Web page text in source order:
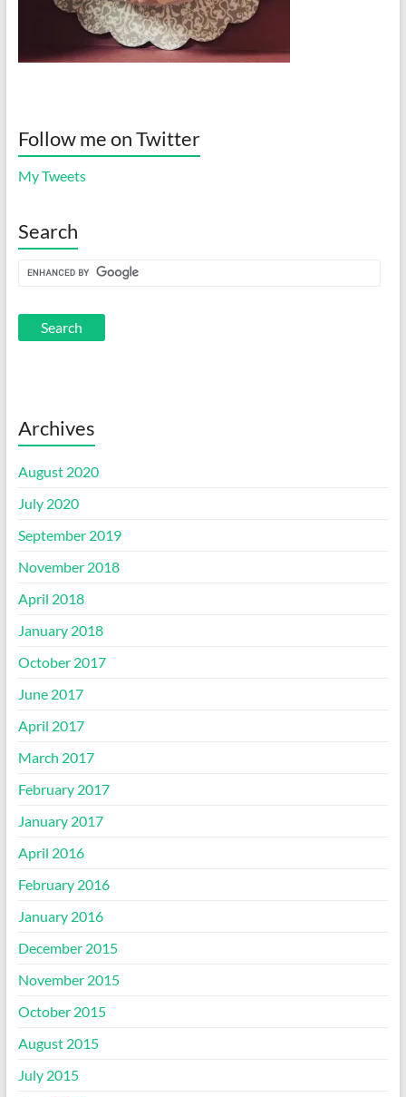
Follow me on Twitter
My Tweets
Search
Archives
August 2020
July 2020
September 2019
November 2018
April 2018
January 2018
October 2017
June 2017
April 2017
March 2017
February 2017
January 2017
April 2016
February 2016
January 2016
December 2015
November 2015
October 2015
August 2015
July 2015